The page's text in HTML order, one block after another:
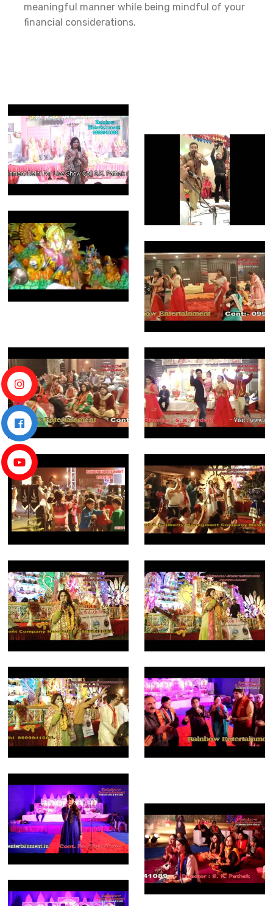
meaningful manner while being mindful of your
financial considerations.